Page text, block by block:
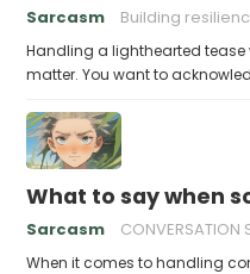
Sarcasm Building
Handling a lighthearted
matter. You want to
What to say when
Sarcasm CONVERSATION
When it comes to handling